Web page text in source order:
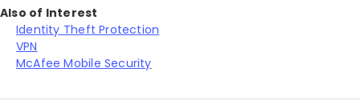
Also of Interest
Identity Theft Protection
VPN
McAfee Mobile Security